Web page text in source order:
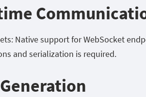
Native support for WebSocket
and serialization is required.